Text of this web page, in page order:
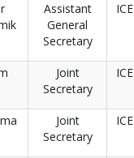
Assistant
General
Secretary
ICE
Joint
Secretary
ICE
Joint
Secretary
ICE